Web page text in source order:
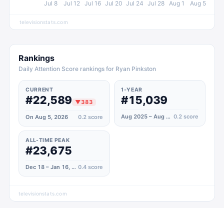
Jul 8 Jul 12 Jul 16 Jul 20 Jul 24 Jul 28 Aug 1 Aug 5
televisionstats.com
Rankings
Daily Attention Score rankings for Ryan Pinkston
CURRENT
#22,589 ▼383
On Aug 5, 2026 0.2 score
1-YEAR
#15,039
Aug 2025 – Aug 2026 0.2 score
ALL-TIME PEAK
#23,675
Dec 18 – Jan 16, 2025 0.4 score
televisionstats.com